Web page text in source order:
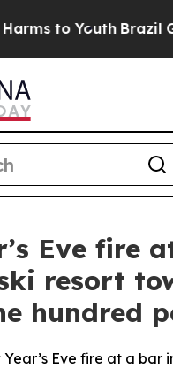
to Youth Brazil
Eve fire
resort
hundred
Eve fire at a bar